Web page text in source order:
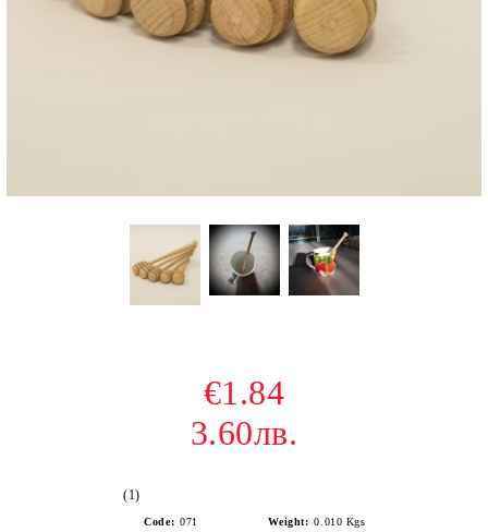
€1.84
3.60лв.
(1)
Code: 071 Weight: 0.010 Kgs